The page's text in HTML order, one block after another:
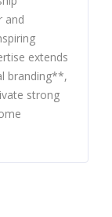
and
extends
branding**,
strong